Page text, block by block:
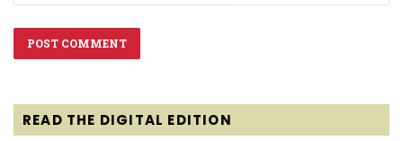
READ THE DIGITAL EDITION